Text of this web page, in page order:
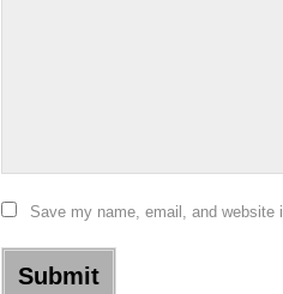
Save my name, email, and